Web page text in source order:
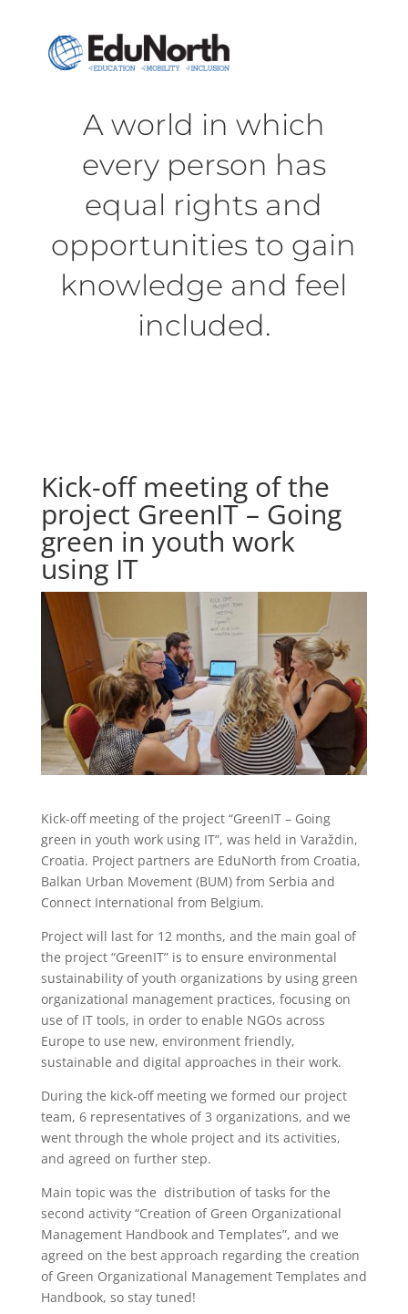
A world in which
every person has
equal rights and
opportunities to gain
knowledge and feel
included.
Kick-off meeting of the
project GreenIT – Going
green in youth work
using IT
Kick-off meeting of the project “GreenIT – Going
green in youth work using IT”, was held in Varaždin,
Croatia. Project partners are EduNorth from Croatia,
Balkan Urban Movement (BUM) from Serbia and
Connect International from Belgium.
Project will last for 12 months, and the main goal of
the project “GreenIT” is to ensure environmental
sustainability of youth organizations by using green
organizational management practices, focusing on
use of IT tools, in order to enable NGOs across
Europe to use new, environment friendly,
sustainable and digital approaches in their work.
During the kick-off meeting we formed our project
team, 6 representatives of 3 organizations, and we
went through the whole project and its activities,
and agreed on further step.
Main topic was the distribution of tasks for the
second activity “Creation of Green Organizational
Management Handbook and Templates”, and we
agreed on the best approach regarding the creation
of Green Organizational Management Templates and
Handbook, so stay tuned!